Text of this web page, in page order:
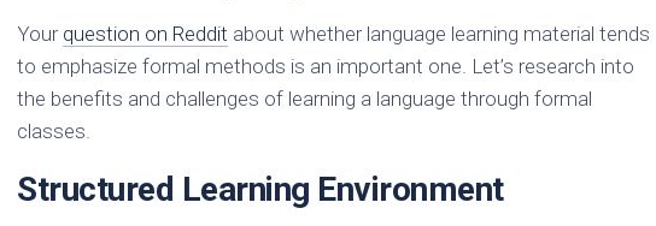
Your question on Reddit about whether language learning material tends
to emphasize formal methods is an important one. Let’s research into
the benefits and challenges of learning a language through formal
classes.
Structured Learning Environment